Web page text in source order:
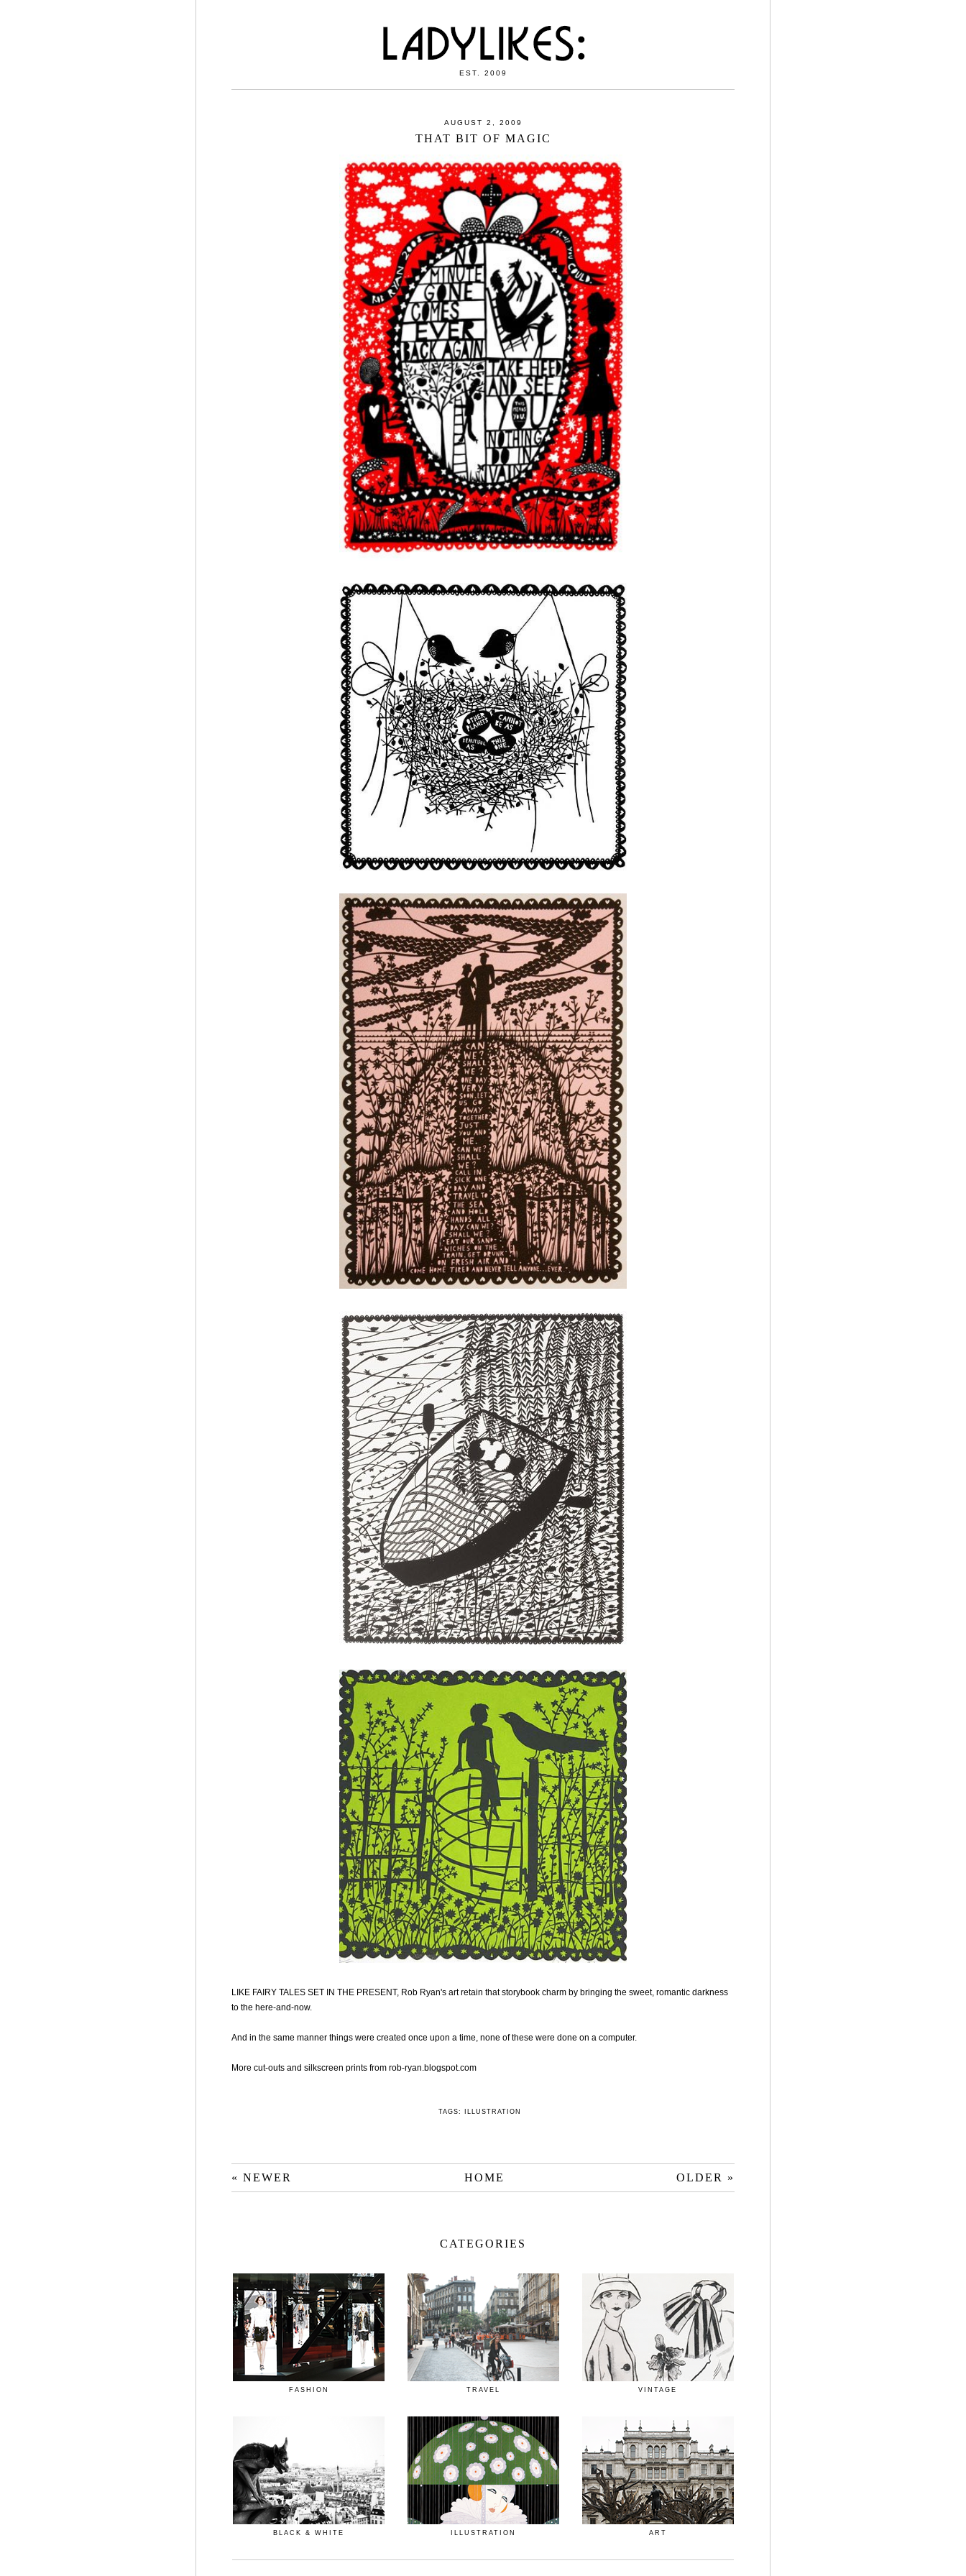
EST. 2009
AUGUST 2, 2009
THAT BIT OF MAGIC
LIKE FAIRY TALES SET IN THE PRESENT, Rob Ryan's art retain that storybook charm by bringing the sweet, romantic darkness
to the here-and-now.
And in the same manner things were created once upon a time, none of these were done on a computer.
More cut-outs and silkscreen prints from rob-ryan.blogspot.com
TAGS: ILLUSTRATION
« NEWER OLDER »
HOME
CATEGORIES
FASHION
BLACK & WHITE
TRAVEL
ILLUSTRATION
VINTAGE
ART